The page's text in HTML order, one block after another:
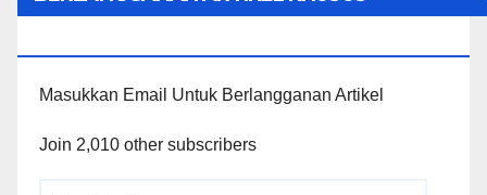
Masukkan Email Untuk Berlangganan Artikel
Join 2,010 other subscribers